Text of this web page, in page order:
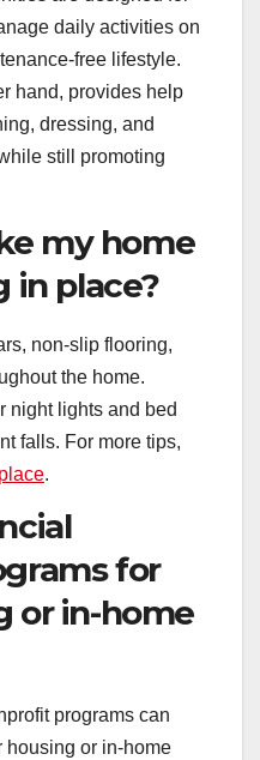
daily activities on
free lifestyle.
hand, provides help
dressing, and
still promoting
my home
in place?
non-slip flooring,
the home.
night lights and bed
falls. For more tips,
.
for
or in-home
programs can
housing or in-home